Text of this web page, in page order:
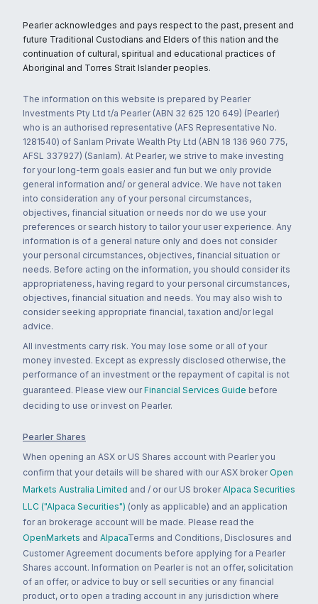
Pearler acknowledges and pays respect to the past, present and
future Traditional Custodians and Elders of this nation and the
continuation of cultural, spiritual and educational practices of
Aboriginal and Torres Strait Islander peoples.
The information on this website is prepared by Pearler
Investments Pty Ltd t/a Pearler (ABN 32 625 120 649) (Pearler)
who is an authorised representative (AFS Representative No.
1281540) of Sanlam Private Wealth Pty Ltd (ABN 18 136 960 775,
AFSL 337927) (Sanlam). At Pearler, we strive to make investing
for your long-term goals easier and fun but we only provide
general information and/ or general advice. We have not taken
into consideration any of your personal circumstances,
objectives, financial situation or needs nor do we use your
preferences or search history to tailor your user experience. Any
information is of a general nature only and does not consider
your personal circumstances, objectives, financial situation or
needs. Before acting on the information, you should consider its
appropriateness, having regard to your personal circumstances,
objectives, financial situation and needs. You may also wish to
consider seeking appropriate financial, taxation and/or legal
advice.
All investments carry risk. You may lose some or all of your
money invested. Except as expressly disclosed otherwise, the
performance of an investment or the repayment of capital is not
guaranteed. Please view our Financial Services Guide before
deciding to use or invest on Pearler.
Pearler Shares
When opening an ASX or US Shares account with Pearler you
confirm that your details will be shared with our ASX broker Open
Markets Australia Limited and / or our US broker Alpaca Securities
LLC ("Alpaca Securities") (only as applicable) and an application
for an brokerage account will be made. Please read the
OpenMarkets and AlpacaTerms and Conditions, Disclosures and
Customer Agreement documents before applying for a Pearler
Shares account. Information on Pearler is not an offer, solicitation
of an offer, or advice to buy or sell securities or any financial
product, or to open a trading account in any jurisdiction where